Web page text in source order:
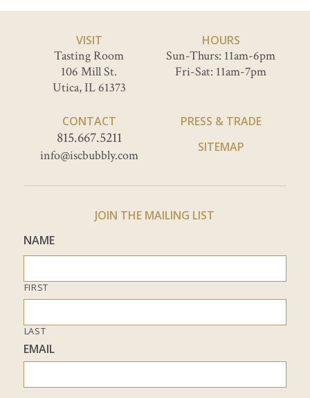
VISIT
Tasting Room
106 Mill St.
Utica, IL 61373
HOURS
Sun-Thurs: 11am-6pm
Fri-Sat: 11am-7pm
CONTACT
815.667.5211
info@iscbubbly.com
PRESS & TRADE
SITEMAP
JOIN THE MAILING LIST
NAME
FIRST
LAST
EMAIL